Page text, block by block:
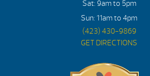
Sat: 9am to 5pm
Sun: 11am to 4pm
(423) 430-9869
GET DIRECTIONS